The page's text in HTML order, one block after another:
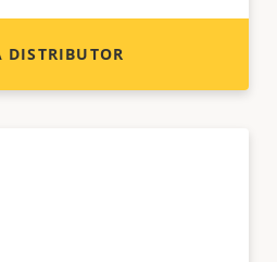
DISTRIBUTOR